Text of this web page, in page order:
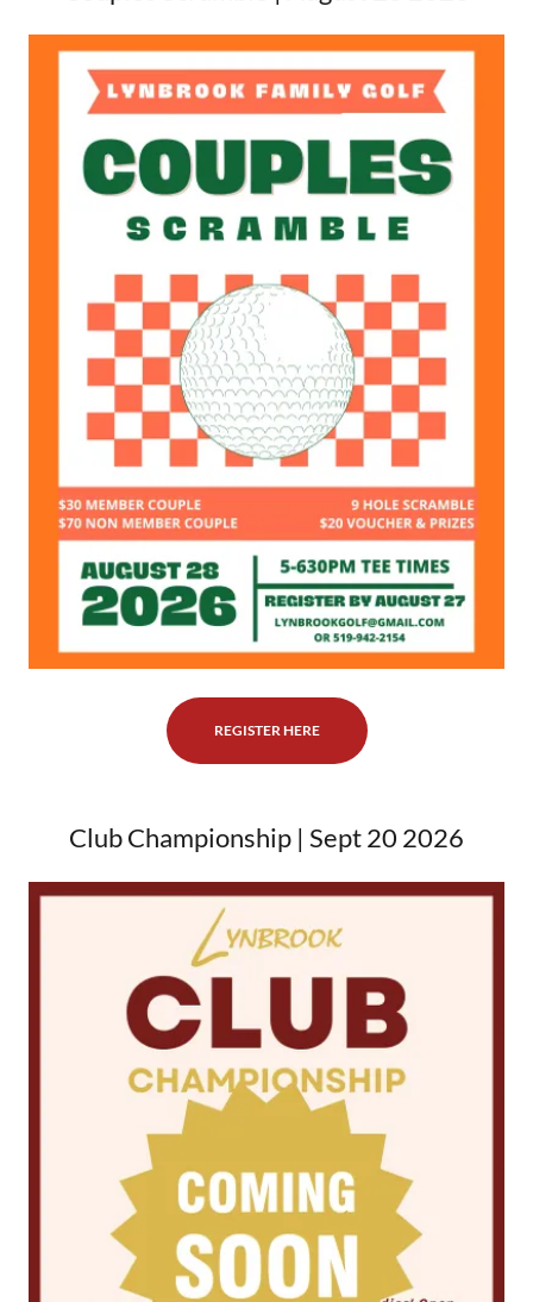
REGISTER HERE
Club Championship | Sept 20 2026